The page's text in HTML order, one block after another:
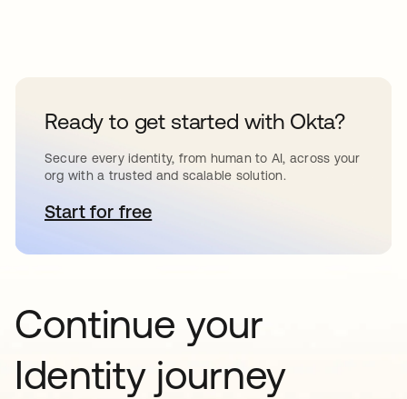
Ready to get started with Okta?
Secure every identity, from human to AI, across your
org with a trusted and scalable solution.
Start for freese abre en una pestaña nueva
Continue your
Identity journey